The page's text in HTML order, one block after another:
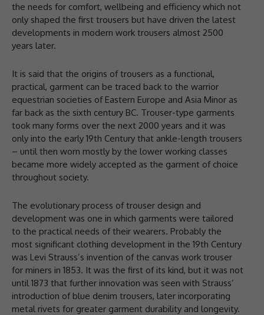
the needs for comfort, wellbeing and efficiency which not
only shaped the first trousers but have driven the latest
developments in modern work trousers almost 2500
years later.
It is said that the origins of trousers as a functional,
practical, garment can be traced back to the warrior
equestrian societies of Eastern Europe and Asia Minor as
far back as the sixth century BC. Trouser-type garments
took many forms over the next 2000 years and it was
only into the early 19th Century that ankle-length trousers
– until then worn mostly by the lower working classes
became more widely accepted as the garment of choice
throughout society.
The evolutionary process of trouser design and
development was one in which garments were tailored
to the practical needs of their wearers. Probably the
most significant clothing development in the 19th Century
was Levi Strauss’s invention of the canvas work trouser
for miners in 1853. It was the first of its kind, but it was not
until 1873 that further innovation was seen with Strauss’
introduction of blue denim trousers, later incorporating
metal rivets for greater garment durability and longevity.